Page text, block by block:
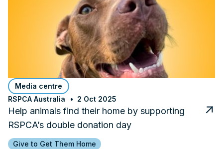
Media centre
RSPCA Australia
2 Oct 2025
Help animals find their home by supporting
RSPCA’s double donation day
Give to Get Them Home